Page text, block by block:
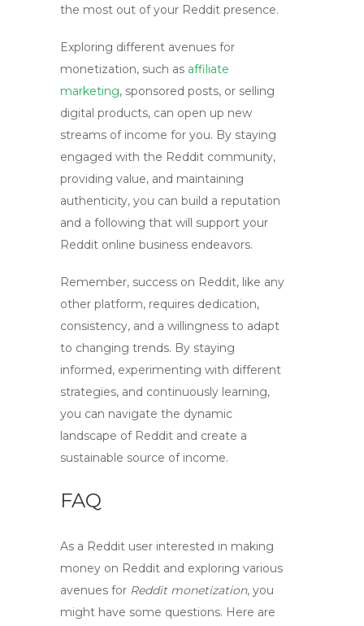
the most out of your Reddit presence.
Exploring different avenues for
monetization, such as affiliate
marketing, sponsored posts, or selling
digital products, can open up new
streams of income for you. By staying
engaged with the Reddit community,
providing value, and maintaining
authenticity, you can build a reputation
and a following that will support your
Reddit online business endeavors.
Remember, success on Reddit, like any
other platform, requires dedication,
consistency, and a willingness to adapt
to changing trends. By staying
informed, experimenting with different
strategies, and continuously learning,
you can navigate the dynamic
landscape of Reddit and create a
sustainable source of income.
FAQ
As a Reddit user interested in making
money on Reddit and exploring various
avenues for Reddit monetization, you
might have some questions. Here are